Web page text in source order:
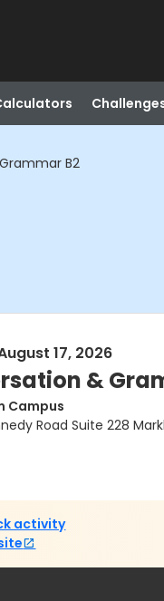
B2
17, 2026
&
Campus
Road Suite 228
activity